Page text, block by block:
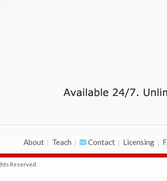
About Teach Contact Licensing
Reserved.